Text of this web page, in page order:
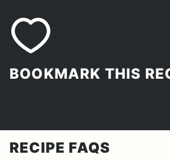
BOOKMARK THIS
RECIPE FAQS